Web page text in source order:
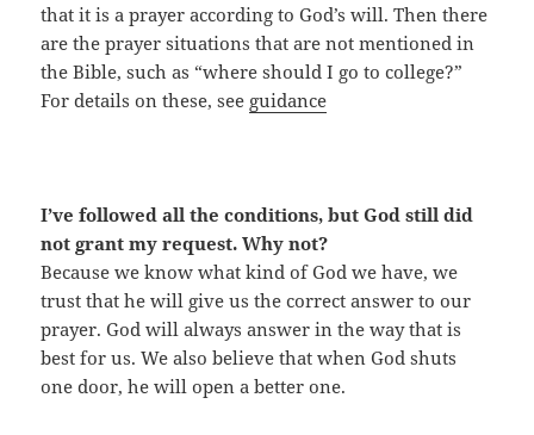
that it is a prayer according to God’s will. Then there
are the prayer situations that are not mentioned in
the Bible, such as “where should I go to college?”
For details on these, see guidance
I’ve followed all the conditions, but God still did
not grant my request. Why not?
Because we know what kind of God we have, we
trust that he will give us the correct answer to our
prayer. God will always answer in the way that is
best for us. We also believe that when God shuts
one door, he will open a better one.